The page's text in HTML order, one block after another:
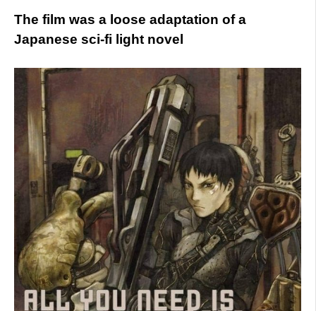
The film was a loose adaptation of a
Japanese sci-fi light novel